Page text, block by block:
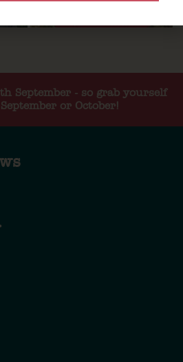
September - so grab yourself
or October!